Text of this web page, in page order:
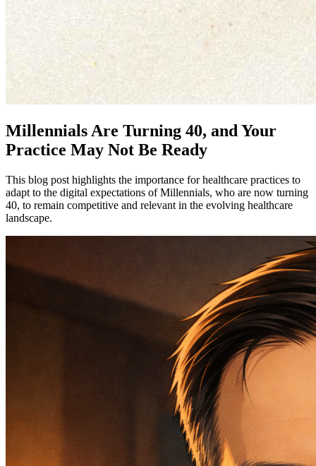
Millennials Are Turning 40, and Your
Practice May Not Be Ready
This blog post highlights the importance for healthcare practices to
adapt to the digital expectations of Millennials, who are now turning
40, to remain competitive and relevant in the evolving healthcare
landscape.